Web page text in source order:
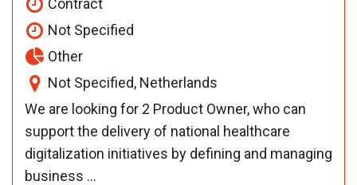
Contract
Not Specified
Other
Not Specified, Netherlands
We are looking for 2 Product Owner, who can
support the delivery of national healthcare
digitalization initiatives by defining and managing
business ...